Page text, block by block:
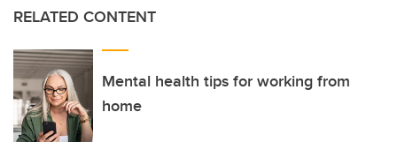
RELATED CONTENT
Mental health tips for working from
home